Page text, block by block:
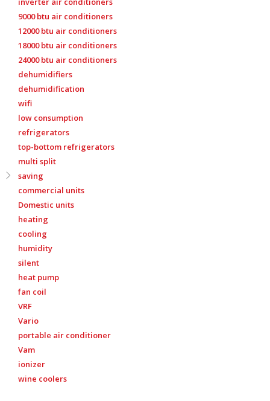
9000 btu air conditioners
12000 btu air conditioners
18000 btu air conditioners
24000 btu air conditioners
dehumidifiers
dehumidification
wifi
low consumption
refrigerators
top-bottom refrigerators
multi split
saving
commercial units
Domestic units
heating
cooling
humidity
silent
heat pump
fan coil
VRF
Vario
portable air conditioner
Vam
ionizer
wine coolers